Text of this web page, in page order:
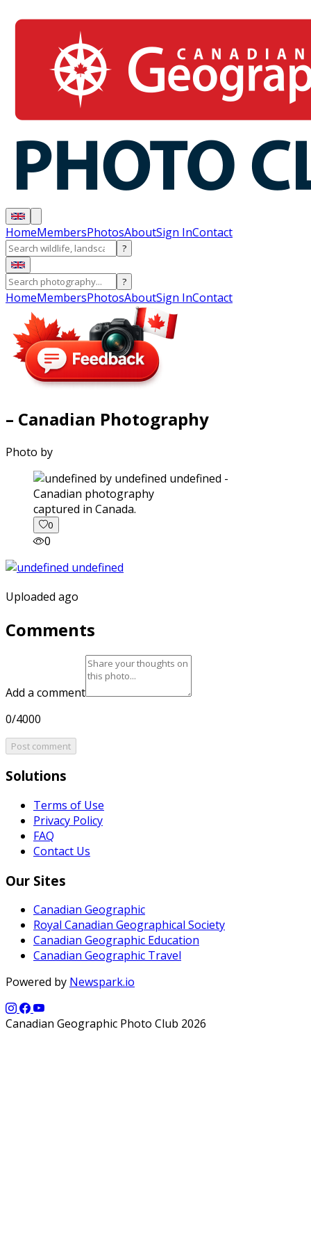
HomeMembersPhotosAboutSign InContact
?
?
HomeMembersPhotosAboutSign InContact
– Canadian Photography
Photo by
captured in Canada.
0
0
Uploaded ago
Comments
Add a comment
0/4000
Post comment
Solutions
Terms of Use
Privacy Policy
FAQ
Contact Us
Our Sites
Canadian Geographic
Royal Canadian Geographical Society
Canadian Geographic Education
Canadian Geographic Travel
Powered by Newspark.io
Canadian Geographic Photo Club 2026